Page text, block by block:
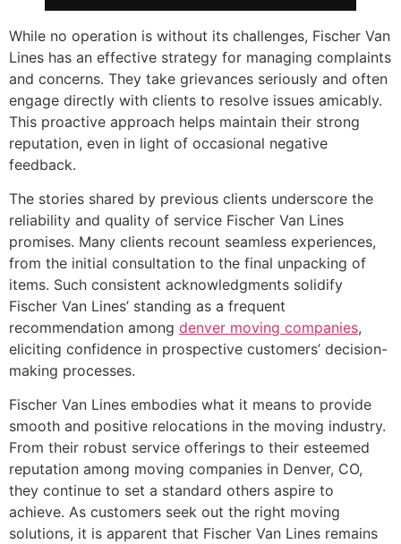
While no operation is without its challenges, Fischer Van
Lines has an effective strategy for managing complaints
and concerns. They take grievances seriously and often
engage directly with clients to resolve issues amicably.
This proactive approach helps maintain their strong
reputation, even in light of occasional negative
feedback.
The stories shared by previous clients underscore the
reliability and quality of service Fischer Van Lines
promises. Many clients recount seamless experiences,
from the initial consultation to the final unpacking of
items. Such consistent acknowledgments solidify
Fischer Van Lines’ standing as a frequent
recommendation among denver moving companies,
eliciting confidence in prospective customers’ decision-
making processes.
Fischer Van Lines embodies what it means to provide
smooth and positive relocations in the moving industry.
From their robust service offerings to their esteemed
reputation among moving companies in Denver, CO,
they continue to set a standard others aspire to
achieve. As customers seek out the right moving
solutions, it is apparent that Fischer Van Lines remains